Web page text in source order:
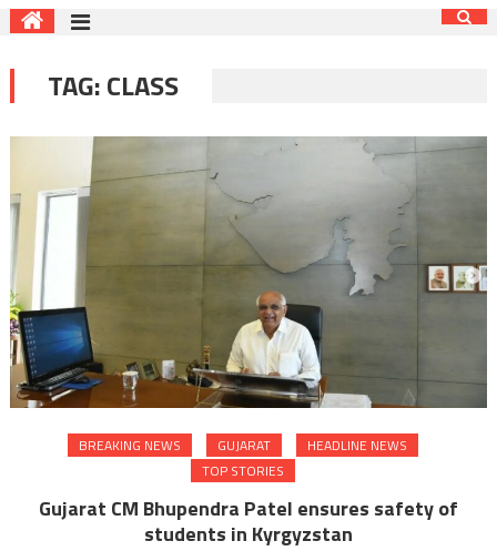
TAG:CLASS
BREAKING NEWS GUJARAT
HEADLINE NEWS
TOP STORIES
Gujarat CM Bhupendra Patel ensures safety of
students in Kyrgyzstan